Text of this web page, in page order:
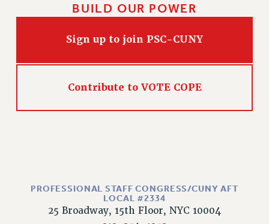
BUILD OUR POWER
Sign up to join PSC-CUNY
Contribute to VOTE COPE
PROFESSIONAL STAFF CONGRESS/CUNY AFT
LOCAL #2334
25 Broadway, 15th Floor, NYC 10004